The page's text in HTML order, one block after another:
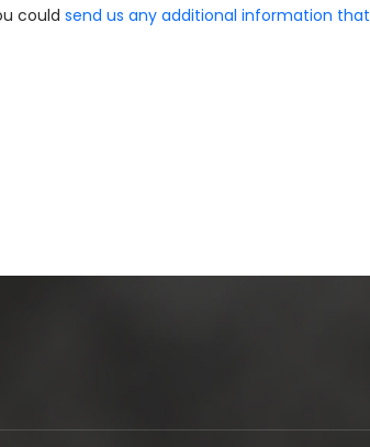
could send us any additional information that